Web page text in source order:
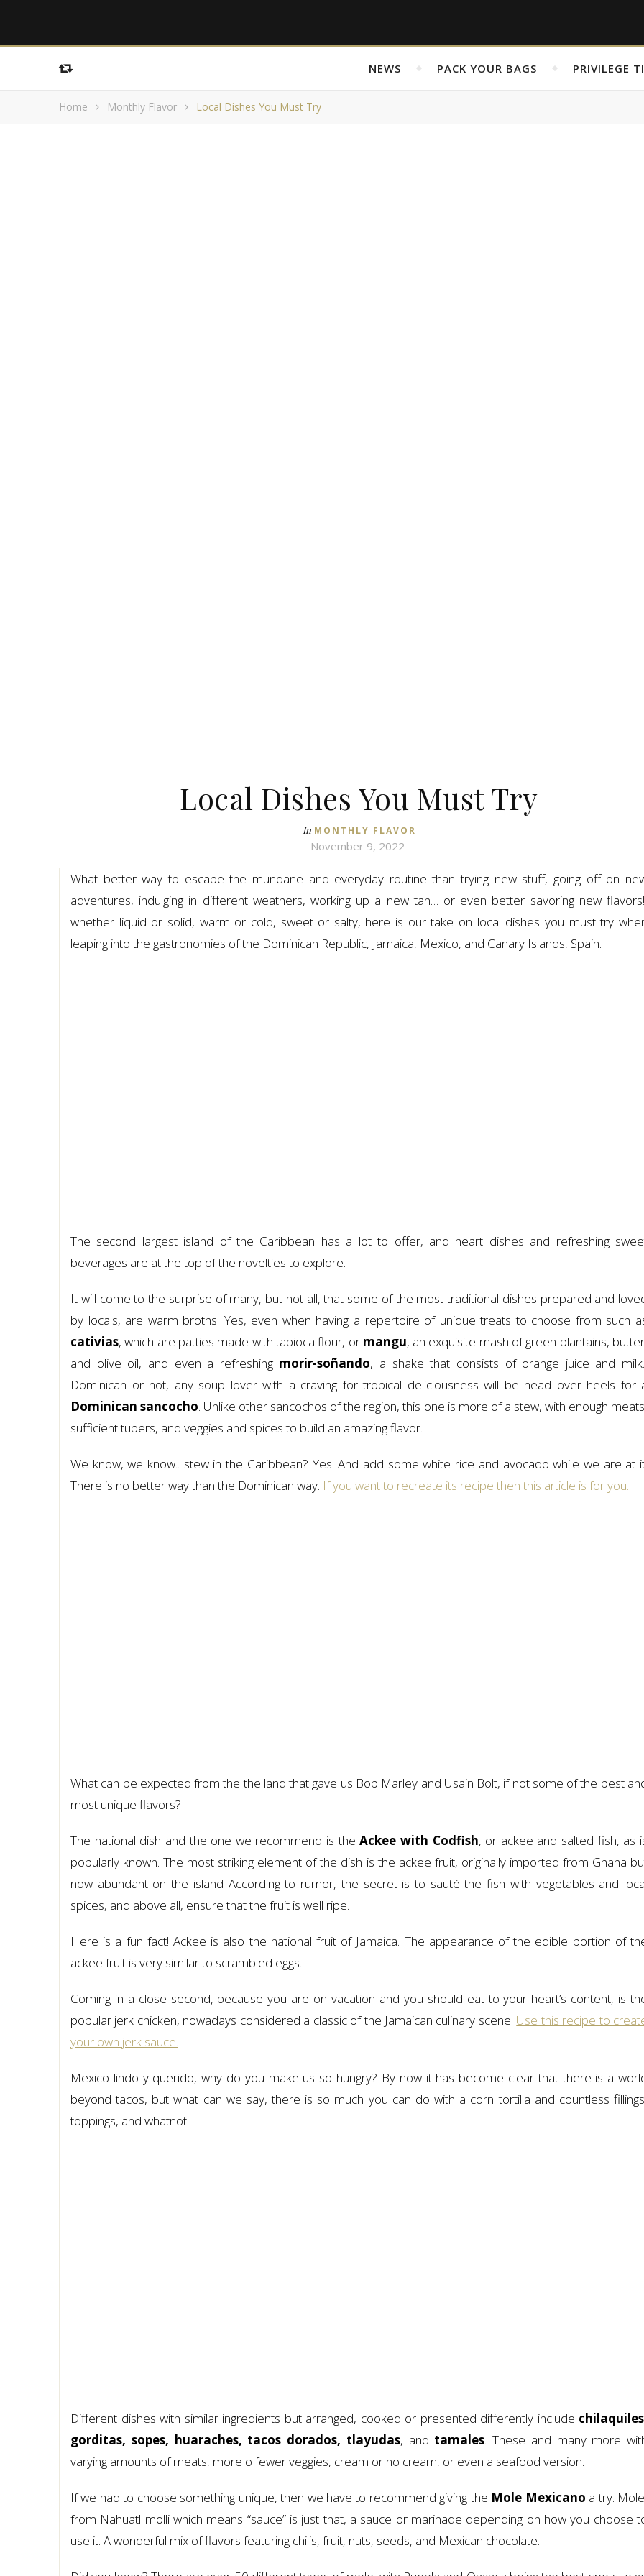
NEWS PACK YOUR BAGS PRIVILEGE
Home Monthly Flavor Local Dishes You Must Try
Local Dishes You Must Try
In MONTHLY FLAVOR
November 9, 2022
What better way to escape the mundane and everyday routine than trying new stuff, going off on
adventures, indulging in different weathers, working up a new tan… or even better savoring new flavors!
whether liquid or solid, warm or cold, sweet or salty, here is our take on local dishes you must try
leaping into the gastronomies of the Dominican Republic, Jamaica, Mexico, and Canary Islands, Spain.
The second largest island of the Caribbean has a lot to offer, and heart dishes and refreshing
beverages are at the top of the novelties to explore.
It will come to the surprise of many, but not all, that some of the most traditional dishes prepared and
by locals, are warm broths. Yes, even when having a repertoire of unique treats to choose from such
cativias, which are patties made with tapioca flour, or mangu, an exquisite mash of green plantains,
and olive oil, and even a refreshing morir-soñando, a shake that consists of orange juice and milk.
Dominican or not, any soup lover with a craving for tropical deliciousness will be head over heels for
Dominican sancocho. Unlike other sancochos of the region, this one is more of a stew, with enough
sufficient tubers, and veggies and spices to build an amazing flavor.
We know, we know.. stew in the Caribbean? Yes! And add some white rice and avocado while we are at
There is no better way than the Dominican way. If you want to recreate its recipe then this article is for you.
What can be expected from the the land that gave us Bob Marley and Usain Bolt, if not some of the best
most unique flavors?
The national dish and the one we recommend is theAckee with Codfish, or ackee and salted fish, as
popularly known. The most striking element of the dish is the ackee fruit, originally imported from Ghana
now abundant on the island According to rumor, the secret is to sauté the fish with vegetables and
spices, and above all, ensure that the fruit is well ripe.
Here is a fun fact! Ackee is also the national fruit of Jamaica. The appearance of the edible portion of
ackee fruit is very similar to scrambled eggs.
Coming in a close second, because you are on vacation and you should eat to your heart’s content, is
popular jerk chicken, nowadays considered a classic of the Jamaican culinary scene. Use this recipe to
your own jerk sauce.
Mexico lindo y querido, why do you make us so hungry? By now it has become clear that there is a
beyond tacos, but what can we say, there is so much you can do with a corn tortilla and countless
toppings, and whatnot.
Different dishes with similar ingredients but arranged, cooked or presented differently include
gorditas, sopes, huaraches, tacos dorados, tlayudas, and tamales. These and many more
varying amounts of meats, more o fewer veggies, cream or no cream, or even a seafood version.
If we had to choose something unique, then we have to recommend giving the Mole Mexicano a try.
from Nahuatl mōlli which means “sauce” is just that, a sauce or marinade depending on how you choose
use it. A wonderful mix of flavors featuring chilis, fruit, nuts, seeds, and Mexican chocolate.